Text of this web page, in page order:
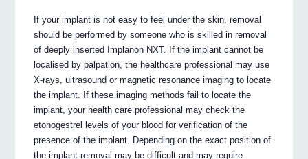
If your implant is not easy to feel under the skin, removal
should be performed by someone who is skilled in removal
of deeply inserted Implanon NXT. If the implant cannot be
localised by palpation, the healthcare professional may use
X-rays, ultrasound or magnetic resonance imaging to locate
the implant. If these imaging methods fail to locate the
implant, your health care professional may check the
etonogestrel levels of your blood for verification of the
presence of the implant. Depending on the exact position of
the implant removal may be difficult and may require